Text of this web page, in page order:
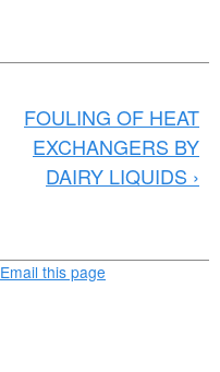
FOULING OF HEAT
EXCHANGERS BY
DAIRY LIQUIDS ›
Email this page